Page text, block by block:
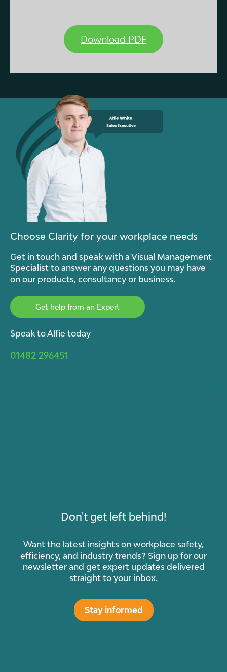
Download PDF
Choose Clarity for your workplace needs
Get in touch and speak with a Visual Management
Specialist to answer any questions you may have
on our products, consultancy or business.
Get help from an Expert
Speak to Alfie today
01482 296451
Don't get left behind!
Want the latest insights on workplace safety,
efficiency, and industry trends? Sign up for our
newsletter and get expert updates delivered
straight to your inbox.
Stay informed